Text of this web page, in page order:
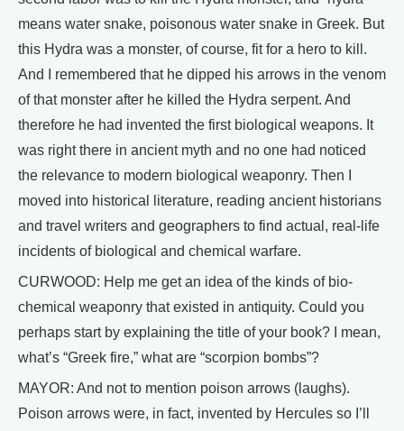
means water snake, poisonous water snake in Greek. But
this Hydra was a monster, of course, fit for a hero to kill.
And I remembered that he dipped his arrows in the venom
of that monster after he killed the Hydra serpent. And
therefore he had invented the first biological weapons. It
was right there in ancient myth and no one had noticed
the relevance to modern biological weaponry. Then I
moved into historical literature, reading ancient historians
and travel writers and geographers to find actual, real-life
incidents of biological and chemical warfare.
CURWOOD: Help me get an idea of the kinds of bio-
chemical weaponry that existed in antiquity. Could you
perhaps start by explaining the title of your book? I mean,
what’s “Greek fire,” what are “scorpion bombs”?
MAYOR: And not to mention poison arrows (laughs).
Poison arrows were, in fact, invented by Hercules so I’ll